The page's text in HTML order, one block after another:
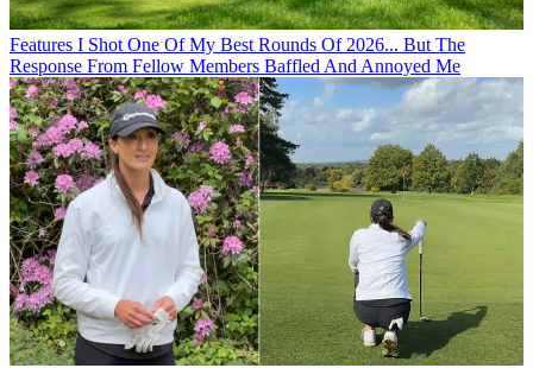
Features I Shot One Of My Best Rounds Of 2026... But The
Response From Fellow Members Baffled And Annoyed Me